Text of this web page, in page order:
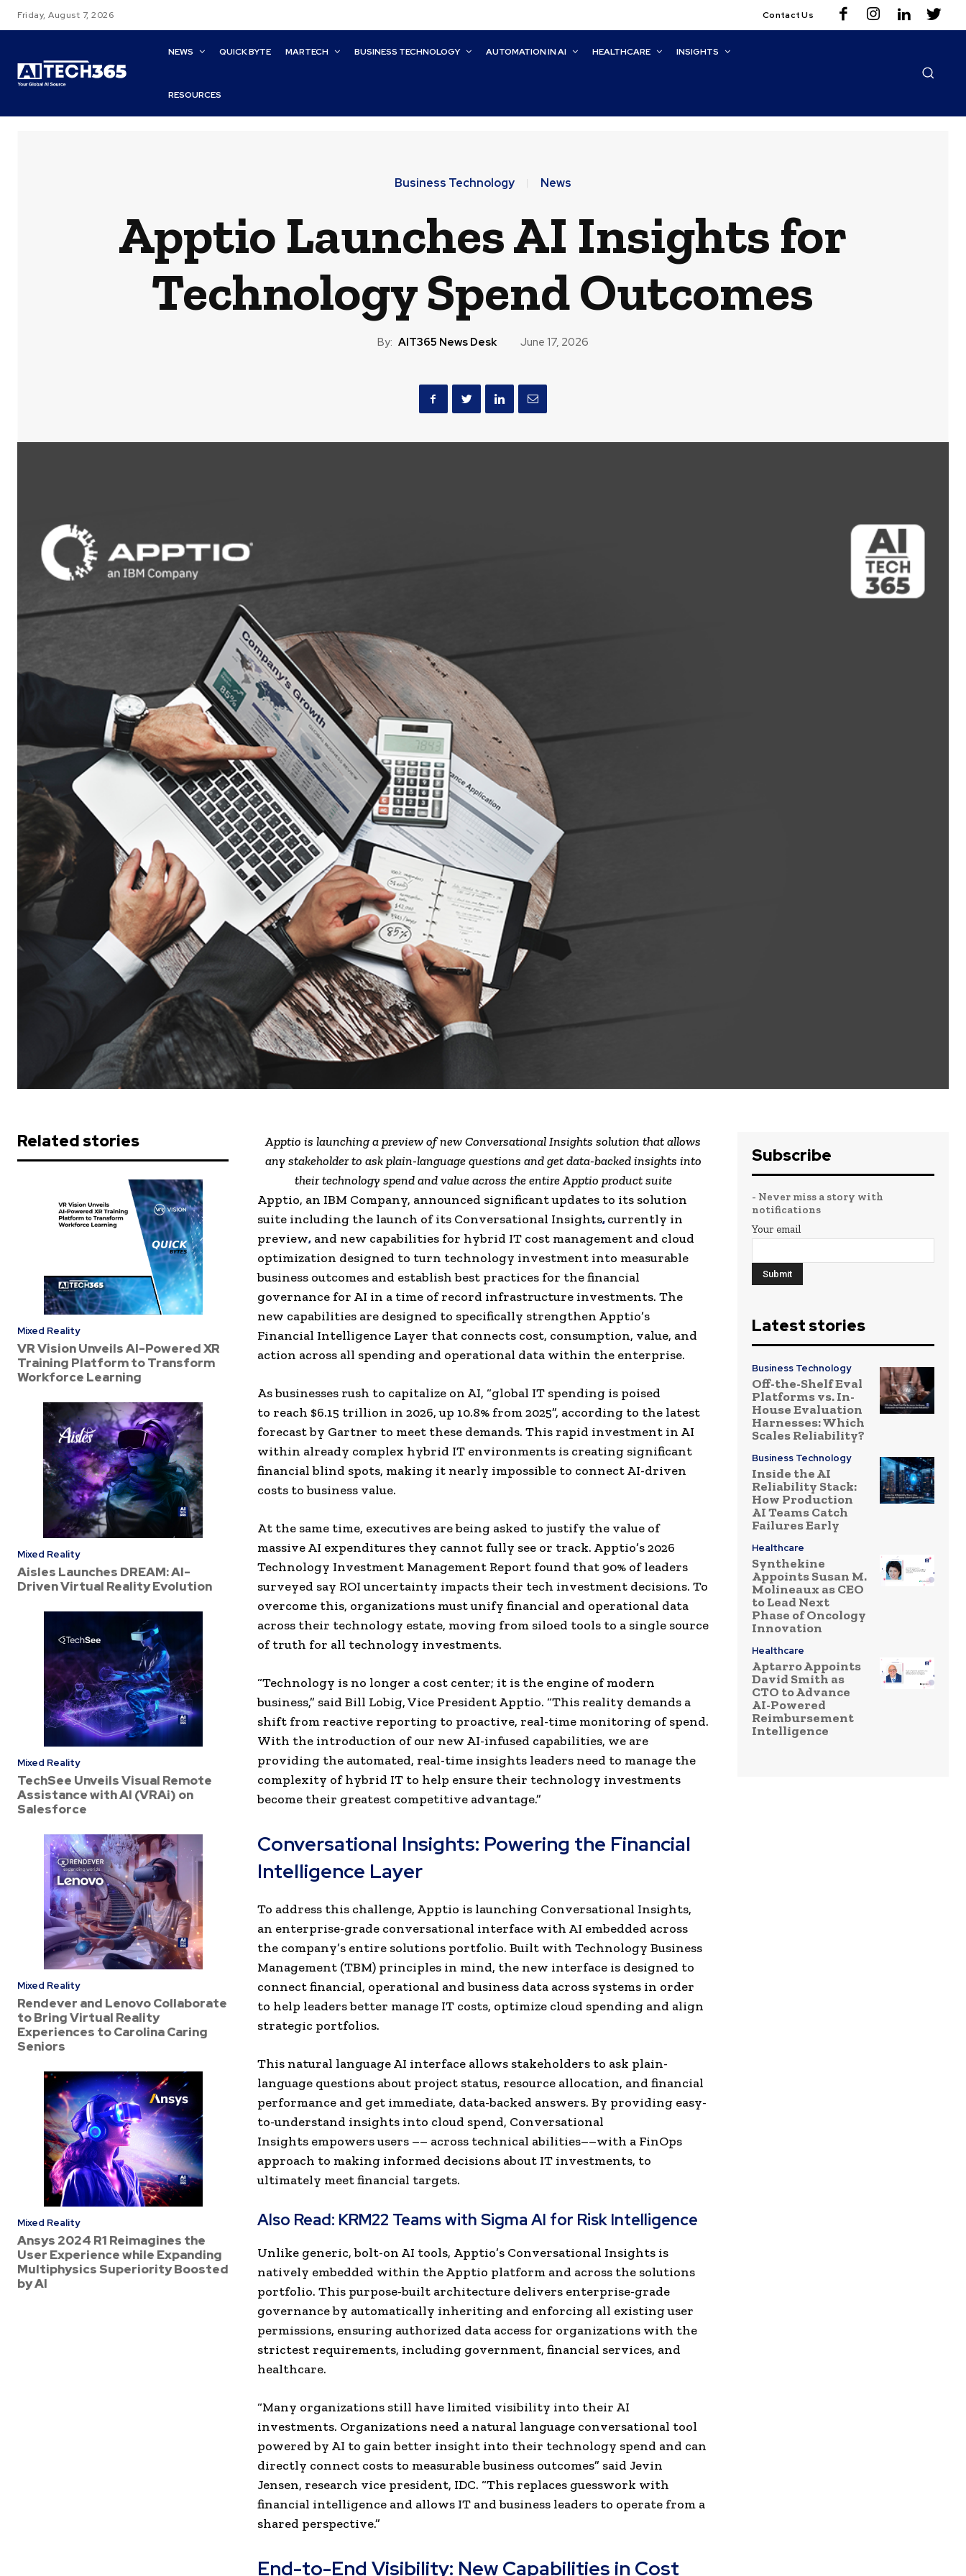
Friday, August 7, 2026 Contact Us
NEWS QUICK BYTE MARTECH BUSINESS TECHNOLOGY AUTOMATION IN AI HEALTHCARE INSIGHTS
RESOURCES
Business Technology News
Apptio Launches AI Insights for
Technology Spend Outcomes
By: AIT365 News Desk June 17, 2026
Related stories
Mixed Reality
VR Vision Unveils AI-Powered XR
Training Platform to Transform
Workforce Learning
Mixed Reality
Aisles Launches DREAM: AI-
Driven Virtual Reality Evolution
Mixed Reality
TechSee Unveils Visual Remote
Assistance with AI (VRAi) on
Salesforce
Mixed Reality
Rendever and Lenovo Collaborate
to Bring Virtual Reality
Experiences to Carolina Caring
Seniors
Mixed Reality
Ansys 2024 R1 Reimagines the
User Experience while Expanding
Multiphysics Superiority Boosted
by AI
Apptio is launching a preview of new Conversational Insights solution that allows
any stakeholder to ask plain-language questions and get data-backed insights into
their technology spend and value across the entire Apptio product suite
Apptio, an IBM Company, announced significant updates to its solution
suite including the launch of its Conversational Insights,currently in
preview, and new capabilities for hybrid IT cost management and cloud
optimization designed to turn technology investment into measurable
business outcomes and establish best practices for the financial
governance for AI in a time of record infrastructure investments. The
new capabilities are designed to specifically strengthen Apptio’s
Financial Intelligence Layer that connects cost, consumption, value, and
action across all spending and operational data within the enterprise.
As businesses rush to capitalize on AI, “global IT spending is poised
to reach $6.15 trillion in 2026, up 10.8% from 2025”, according to the latest
forecast by Gartner to meet these demands. This rapid investment in AI
within already complex hybrid IT environments is creating significant
financial blind spots, making it nearly impossible to connect AI-driven
costs to business value.
At the same time, executives are being asked to justify the value of
massive AI expenditures they cannot fully see or track. Apptio’s 2026
Technology Investment Management Report found that 90% of leaders
surveyed say ROI uncertainty impacts their tech investment decisions. To
overcome this, organizations must unify financial and operational data
across their technology estate, moving from siloed tools to a single source
of truth for all technology investments.
“Technology is no longer a cost center; it is the engine of modern
business,” said Bill Lobig, Vice President Apptio. “This reality demands a
shift from reactive reporting to proactive, real-time monitoring of spend.
With the introduction of our new AI-infused capabilities, we are
providing the automated, real-time insights leaders need to manage the
complexity of hybrid IT to help ensure their technology investments
become their greatest competitive advantage.”
Conversational Insights: Powering the Financial
Intelligence Layer
To address this challenge, Apptio is launching Conversational Insights,
an enterprise-grade conversational interface with AI embedded across
the company’s entire solutions portfolio. Built with Technology Business
Management (TBM) principles in mind, the new interface is designed to
connect financial, operational and business data across systems in order
to help leaders better manage IT costs, optimize cloud spending and align
strategic portfolios.
This natural language AI interface allows stakeholders to ask plain-
language questions about project status, resource allocation, and financial
performance and get immediate, data-backed answers. By providing easy-
to-understand insights into cloud spend, Conversational
Insights empowers users –– across technical abilities––with a FinOps
approach to making informed decisions about IT investments, to
ultimately meet financial targets.
Also Read: KRM22 Teams with Sigma AI for Risk Intelligence
Unlike generic, bolt-on AI tools, Apptio’s Conversational Insights is
natively embedded within the Apptio platform and across the solutions
portfolio. This purpose-built architecture delivers enterprise-grade
governance by automatically inheriting and enforcing all existing user
permissions, ensuring authorized data access for organizations with the
strictest requirements, including government, financial services, and
healthcare.
“Many organizations still have limited visibility into their AI
investments. Organizations need a natural language conversational tool
powered by AI to gain better insight into their technology spend and can
directly connect costs to measurable business outcomes” said Jevin
Jensen, research vice president, IDC. “This replaces guesswork with
financial intelligence and allows IT and business leaders to operate from a
shared perspective.”
End-to-End Visibility: New Capabilities in Cost
Subscribe
- Never miss a story with
notifications
Your email
Latest stories
Business Technology
Off-the-Shelf Eval
Platforms vs. In-
House Evaluation
Harnesses: Which
Scales Reliability?
Business Technology
Inside the AI
Reliability Stack:
How Production
AI Teams Catch
Failures Early
Healthcare
Synthekine
Appoints Susan M.
Molineaux as CEO
to Lead Next
Phase of Oncology
Innovation
Healthcare
Aptarro Appoints
David Smith as
CTO to Advance
AI-Powered
Reimbursement
Intelligence